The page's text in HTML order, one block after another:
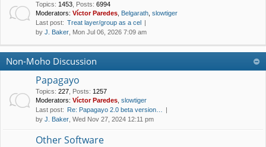
Topics: 1453 Posts: 6994
Moderators: Víctor Paredes Belgarath slowtiger
Last post: Treat layer/group as a cel
by J. Baker , Mon Jul 06, 2026 7:09 am
Non-Moho Discussion
Papagayo
Topics: 227 Posts: 1257
Moderators: Víctor Paredes slowtiger
Last post: Re: Papagayo 2.0 beta version…
by J. Baker , Wed Nov 27, 2024 12:11 pm
Other Software